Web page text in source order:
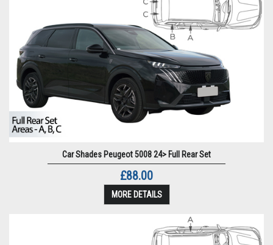
Car Shades Peugeot 5008 24> Full Rear Set
£88.00
MORE DETAILS